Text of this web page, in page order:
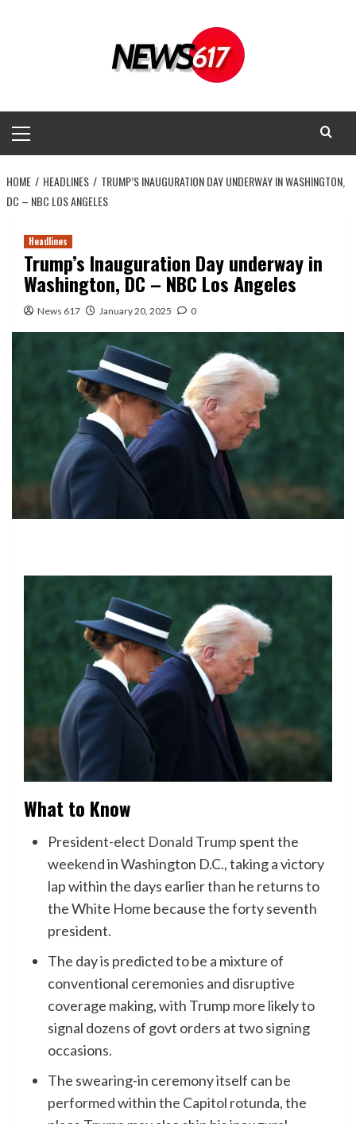
Menu
HOME HEADLINES
TRUMP’S INAUGURATION DAY UNDERWAY IN WASHINGTON,
DC – NBC LOS ANGELES
Headlines
Trump’s Inauguration Day underway in
Washington, DC – NBC Los Angeles
News 617 January 20, 2025 0
What to Know
President-elect Donald Trump spent the
weekend in Washington D.C., taking a victory
lap within the days earlier than he returns to
the White Home because the forty seventh
president.
The day is predicted to be a mixture of
conventional ceremonies and disruptive
coverage making, with Trump more likely to
signal dozens of govt orders at two signing
occasions.
The swearing-in ceremony itself can be
performed within the Capitol rotunda, the